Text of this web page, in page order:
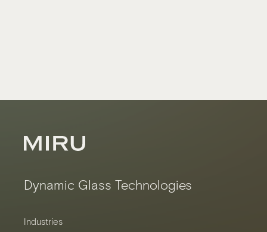
Dynamic Glass Technologies
Industries